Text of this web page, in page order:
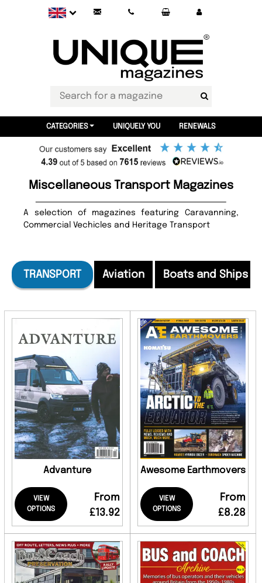
CATEGORIES UNIQUELY YOU RENEWALS
Miscellaneous Transport Magazines
A selection of magazines featuring Caravanning,
Commercial Vechicles and Heritage Transport
TRANSPORT Aviation Boats and Ships
Advanture
VIEW
OPTIONS
From
£13.92
Awesome Earthmovers
VIEW
OPTIONS
From
£8.28